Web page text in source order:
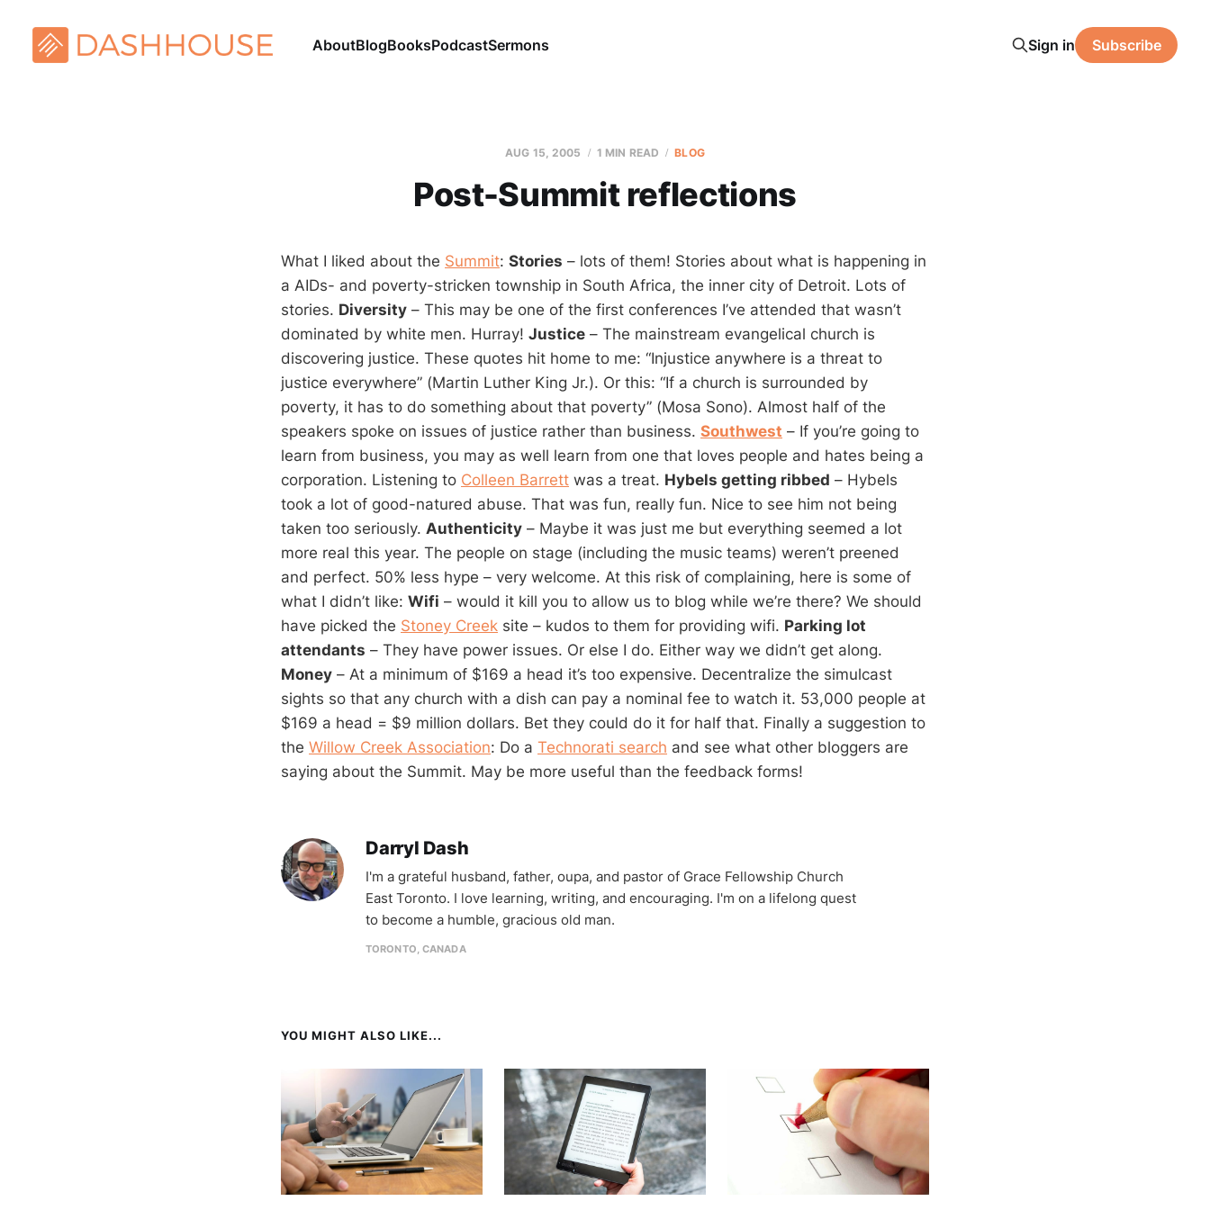
AboutBlogBooksPodcastSermons Sign in Subscribe
AUG 15, 2005 1 MIN READ BLOG
Post-Summit reflections
What I liked about the Summit: Stories – lots of them! Stories about what is happening in
a AIDs- and poverty-stricken township in South Africa, the inner city of Detroit. Lots of
stories. Diversity – This may be one of the first conferences I’ve attended that wasn’t
dominated by white men. Hurray! Justice – The mainstream evangelical church is
discovering justice. These quotes hit home to me: “Injustice anywhere is a threat to
justice everywhere” (Martin Luther King Jr.). Or this: “If a church is surrounded by
poverty, it has to do something about that poverty” (Mosa Sono). Almost half of the
speakers spoke on issues of justice rather than business. Southwest – If you’re going to
learn from business, you may as well learn from one that loves people and hates being a
corporation. Listening to Colleen Barrett was a treat. Hybels getting ribbed – Hybels
took a lot of good-natured abuse. That was fun, really fun. Nice to see him not being
taken too seriously. Authenticity – Maybe it was just me but everything seemed a lot
more real this year. The people on stage (including the music teams) weren’t preened
and perfect. 50% less hype – very welcome. At this risk of complaining, here is some of
what I didn’t like: Wifi – would it kill you to allow us to blog while we’re there? We should
have picked the Stoney Creek site – kudos to them for providing wifi. Parking lot
attendants – They have power issues. Or else I do. Either way we didn’t get along.
Money – At a minimum of $169 a head it’s too expensive. Decentralize the simulcast
sights so that any church with a dish can pay a nominal fee to watch it. 53,000 people at
$169 a head = $9 million dollars. Bet they could do it for half that. Finally a suggestion to
the Willow Creek Association: Do a Technorati search and see what other bloggers are
saying about the Summit. May be more useful than the feedback forms!
Darryl Dash
I'm a grateful husband, father, oupa, and pastor of Grace Fellowship Church
East Toronto. I love learning, writing, and encouraging. I'm on a lifelong quest
to become a humble, gracious old man.
TORONTO, CANADA
YOU MIGHT ALSO LIKE...